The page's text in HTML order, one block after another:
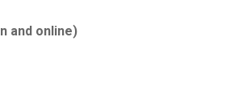
and online)